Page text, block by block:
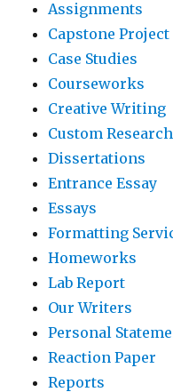
Assignments
Capstone Project
Case Studies
Courseworks
Creative Writing
Custom
Dissertations
Entrance Essay
Essays
Formatting
Homeworks
Lab Report
Our Writers
Personal
Reaction Paper
Reports